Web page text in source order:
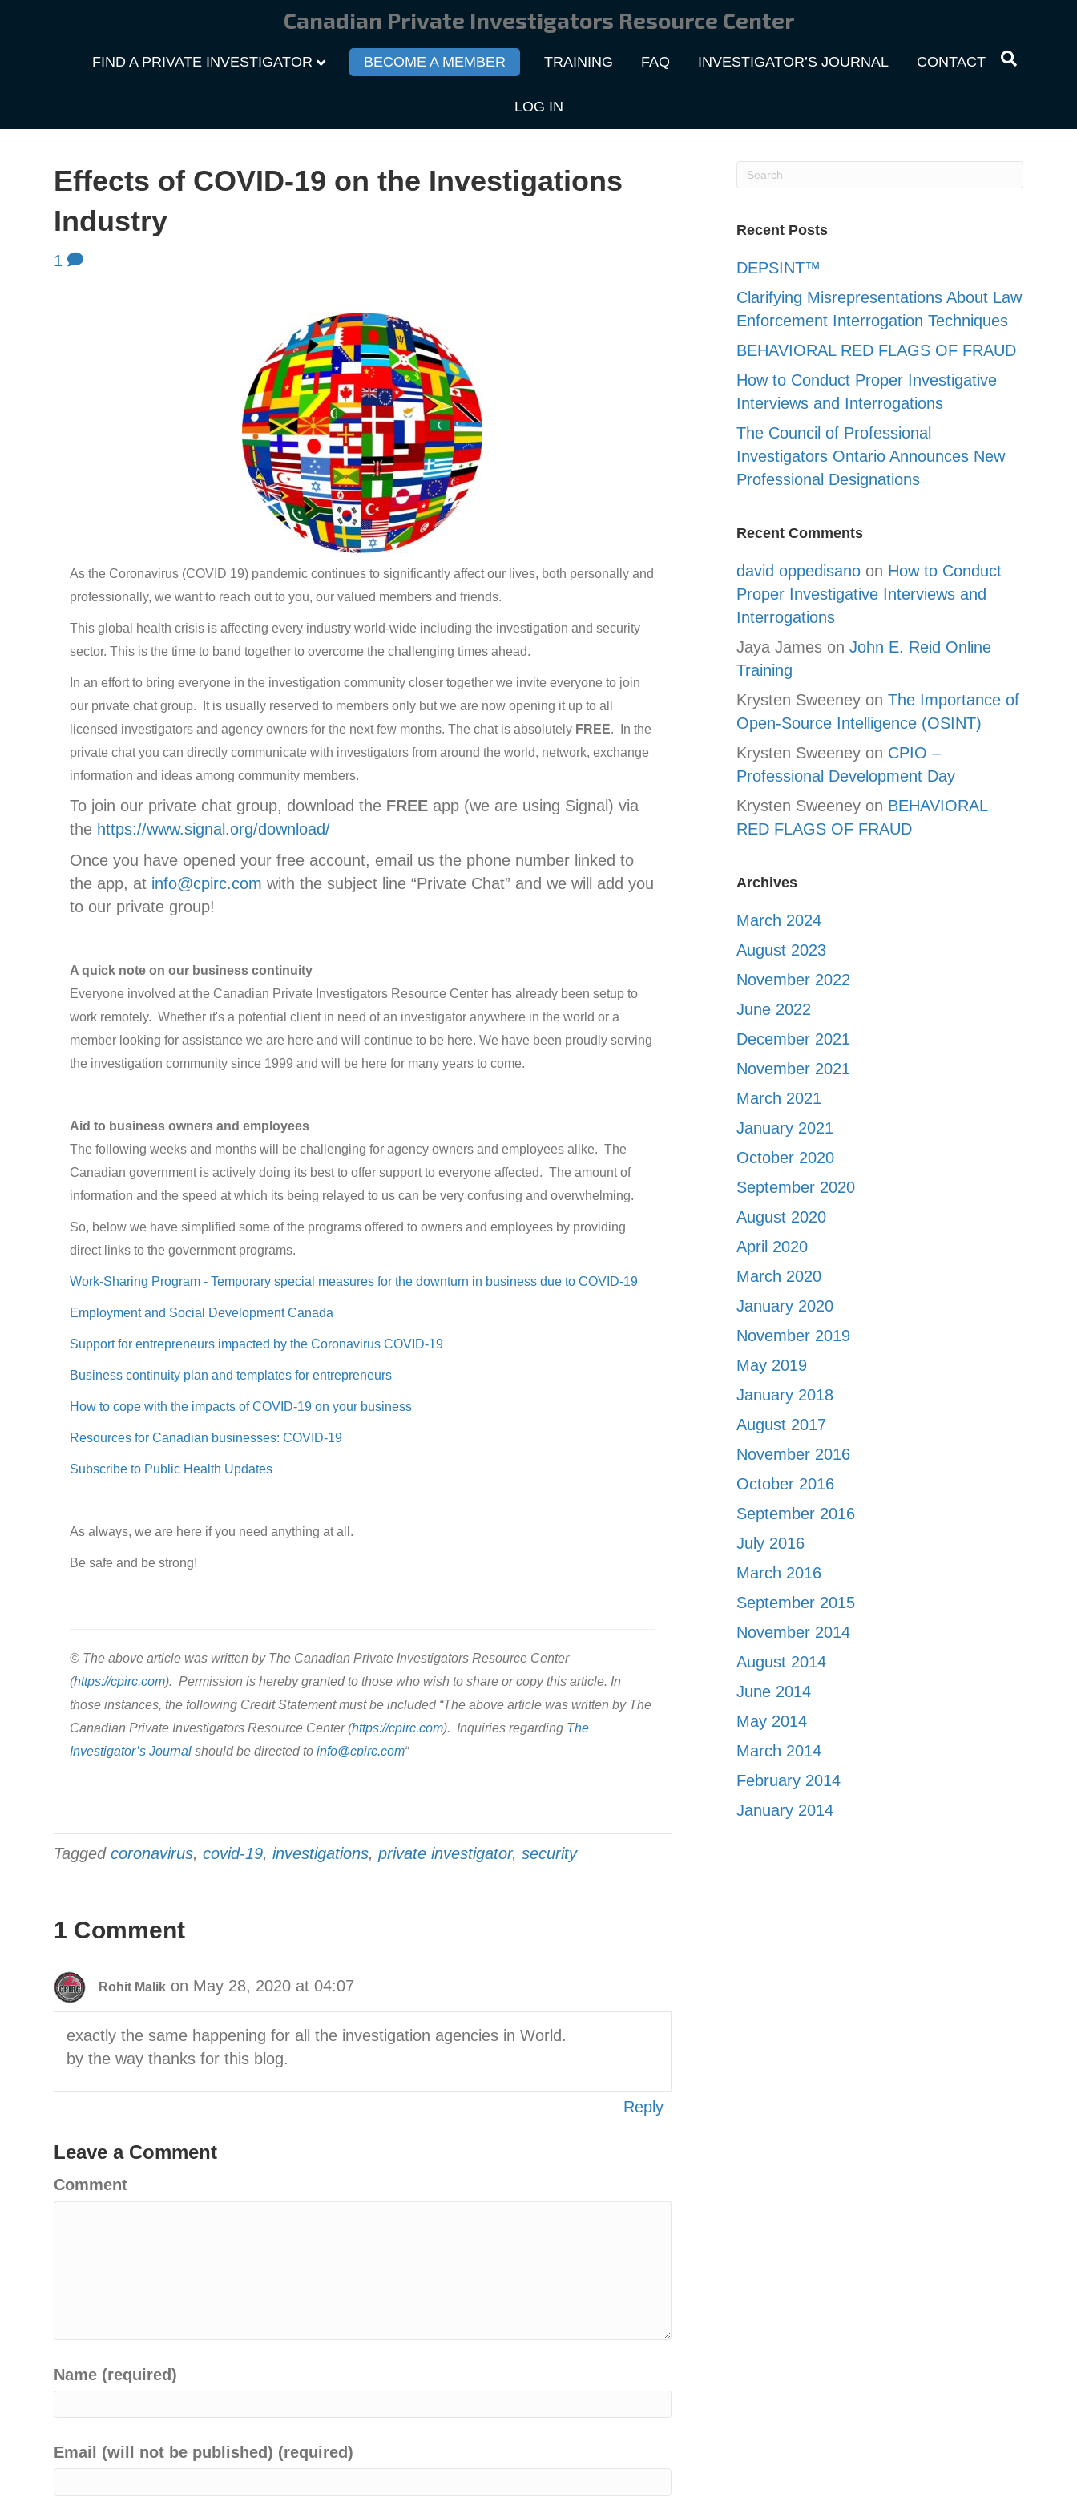
Canadian Private Investigators Resource Center
FIND A PRIVATE INVESTIGATOR BECOME A MEMBER TRAINING FAQ INVESTIGATOR’S JOURNAL CONTACT
LOG IN
Effects of COVID-19 on the Investigations
Industry
1
As the Coronavirus (COVID 19) pandemic continues to significantly affect our lives, both personally and
professionally, we want to reach out to you, our valued members and friends.
This global health crisis is affecting every industry world-wide including the investigation and security
sector. This is the time to band together to overcome the challenging times ahead.
In an effort to bring everyone in the investigation community closer together we invite everyone to join
our private chat group. It is usually reserved to members only but we are now opening it up to all
licensed investigators and agency owners for the next few months. The chat is absolutely FREE. In the
private chat you can directly communicate with investigators from around the world, network, exchange
information and ideas among community members.
To join our private chat group, download the FREE app (we are using Signal) via
the https://www.signal.org/download/
Once you have opened your free account, email us the phone number linked to
the app, at info@cpirc.com with the subject line “Private Chat” and we will add you
to our private group!
A quick note on our business continuity
Everyone involved at the Canadian Private Investigators Resource Center has already been setup to
work remotely. Whether it's a potential client in need of an investigator anywhere in the world or a
member looking for assistance we are here and will continue to be here. We have been proudly serving
the investigation community since 1999 and will be here for many years to come.
Aid to business owners and employees
The following weeks and months will be challenging for agency owners and employees alike. The
Canadian government is actively doing its best to offer support to everyone affected. The amount of
information and the speed at which its being relayed to us can be very confusing and overwhelming.
So, below we have simplified some of the programs offered to owners and employees by providing
direct links to the government programs.
Work-Sharing Program - Temporary special measures for the downturn in business due to COVID-19
Employment and Social Development Canada
Support for entrepreneurs impacted by the Coronavirus COVID-19
Business continuity plan and templates for entrepreneurs
How to cope with the impacts of COVID-19 on your business
Resources for Canadian businesses: COVID-19
Subscribe to Public Health Updates
As always, we are here if you need anything at all.
Be safe and be strong!
© The above article was written by The Canadian Private Investigators Resource Center
(https://cpirc.com). Permission is hereby granted to those who wish to share or copy this article. In
those instances, the following Credit Statement must be included “The above article was written by The
Canadian Private Investigators Resource Center (https://cpirc.com). Inquiries regarding The
Investigator’s Journal should be directed toinfo@cpirc.com“
Taggedcoronavirus,covid-19,investigations,private investigator,security
1 Comment
Rohit Malik on May 28, 2020 at 04:07
exactly the same happening for all the investigation agencies in World.
by the way thanks for this blog.
Reply
Leave a Comment
Comment
Name (required)
Email (will not be published) (required)
Recent Posts
DEPSINT™
Clarifying Misrepresentations About Law
Enforcement Interrogation Techniques
BEHAVIORAL RED FLAGS OF FRAUD
How to Conduct Proper Investigative
Interviews and Interrogations
The Council of Professional
Investigators Ontario Announces New
Professional Designations
Recent Comments
david oppedisanoon How to Conduct
Proper Investigative Interviews and
Interrogations
Jaya Jameson John E. Reid Online
Training
Krysten Sweeneyon The Importance of
Open-Source Intelligence (OSINT)
Krysten Sweeneyon CPIO –
Professional Development Day
Krysten Sweeneyon BEHAVIORAL
RED FLAGS OF FRAUD
Archives
March 2024
August 2023
November 2022
June 2022
December 2021
November 2021
March 2021
January 2021
October 2020
September 2020
August 2020
April 2020
March 2020
January 2020
November 2019
May 2019
January 2018
August 2017
November 2016
October 2016
September 2016
July 2016
March 2016
September 2015
November 2014
August 2014
June 2014
May 2014
March 2014
February 2014
January 2014